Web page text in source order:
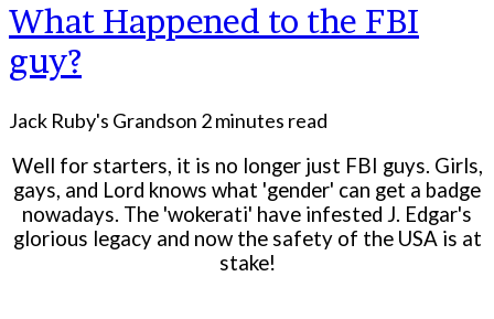
What Happened to the FBI
guy?
Jack Ruby's Grandson 2 minutes read
Well for starters, it is no longer just FBI guys. Girls,
gays, and Lord knows what 'gender' can get a badge
nowadays. The 'wokerati' have infested J. Edgar's
glorious legacy and now the safety of the USA is at
stake!